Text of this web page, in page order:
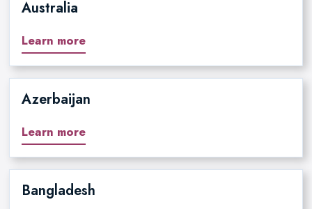
Australia
Learn more
Azerbaijan
Learn more
Bangladesh